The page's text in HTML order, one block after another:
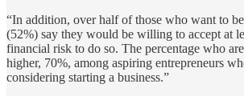
“In addition, over half of those who want to
(52%) say they would be willing to accept at
financial risk to do so. The percentage who
higher, 70%, among aspiring entrepreneurs
considering starting a business.”